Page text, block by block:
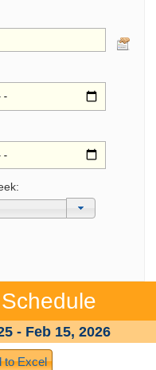
- Feb 15, 2026
to Excel